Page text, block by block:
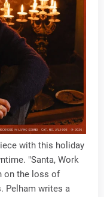
with this holiday
"Santa, Work
on the loss of
Pelham writes a